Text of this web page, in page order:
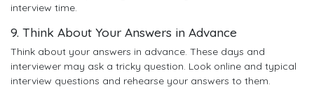
interview time.
9. Think About Your Answers in Advance
Think about your answers in advance. These days and
interviewer may ask a tricky question. Look online and typical
interview questions and rehearse your answers to them.